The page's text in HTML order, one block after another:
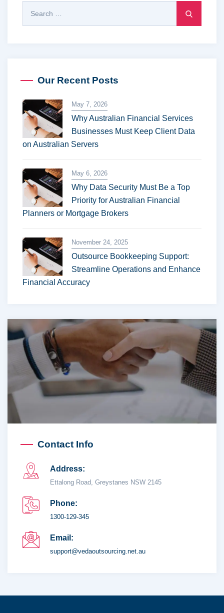
Our Recent Posts
May 7, 2026
Why Australian Financial Services
Businesses Must Keep Client Data
on Australian Servers
May 6, 2026
Why Data Security Must Be a Top
Priority for Australian Financial
Planners or Mortgage Brokers
November 24, 2025
Outsource Bookkeeping Support:
Streamline Operations and Enhance
Financial Accuracy
Contact Info
Address:
Ettalong Road, Greystanes NSW 2145
Phone:
1300-129-345
Email:
support@vedaoutsourcing.net.au